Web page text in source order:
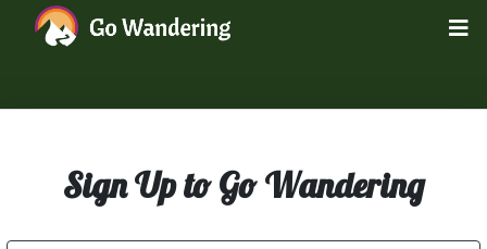
Sign Up to Go Wandering